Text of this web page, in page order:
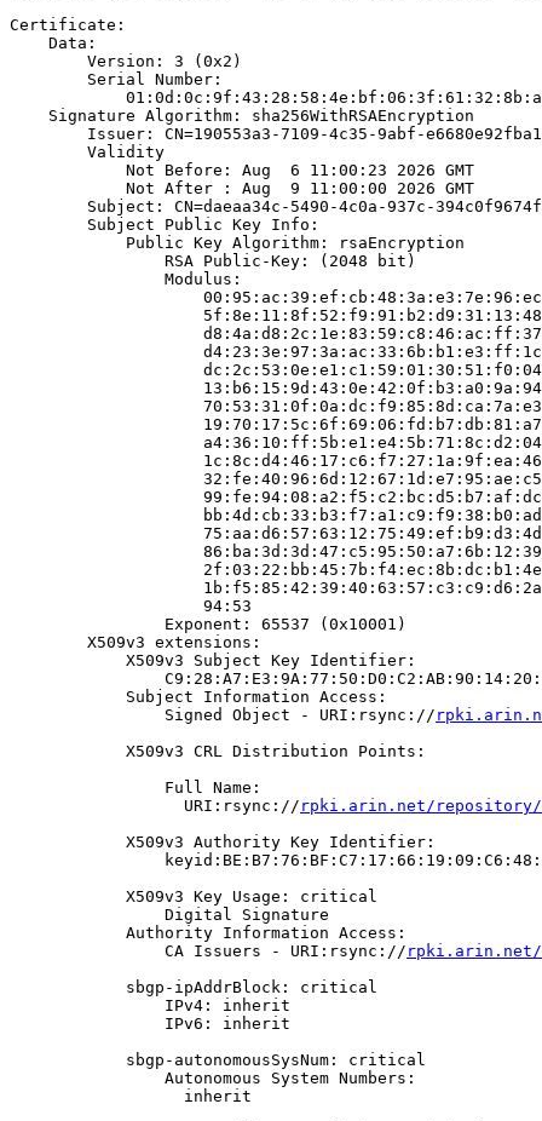
Certificate:
    Data:
        Version: 3 (0x2)
        Serial Number:
    Signature Algorithm: sha256WithRSAEncryption
        Issuer: CN=190553a3-7109-4c35-9abf-e6680e92fba1
        Validity
            Not Before: Aug  6 11:00:23 2026 GMT
            Not After : Aug  9 11:00:00 2026 GMT
Subject: CN=daeaa34c-5490-4c0a-937c-
        Subject Public Key Info:
            Public Key Algorithm: rsaEncryption
                RSA Public-Key: (2048 bit)
                Modulus:
                    94:53
                Exponent: 65537 (0x10001)
        X509v3 extensions:
            X509v3 Subject Key Identifier:
            Subject Information Access:
                Signed Object - URI:rsync://
            X509v3 CRL Distribution Points:
                Full Name:
                  URI:rsync://
rpki.arin.net/repository/
            X509v3 Authority Key Identifier:
            X509v3 Key Usage: critical
                Digital Signature
            Authority Information Access:
                CA Issuers - URI:rsync://
rpki.arin.net/
            sbgp-ipAddrBlock: critical
                IPv4: inherit
                IPv6: inherit
            sbgp-autonomousSysNum: critical
                Autonomous System Numbers:
                  inherit